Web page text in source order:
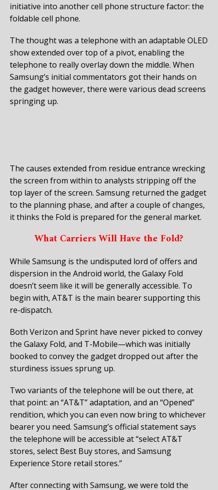
initiative into another cell phone structure factor: the
foldable cell phone.
The thought was a telephone with an adaptable OLED
show extended over top of a pivot, enabling the
telephone to really overlay down the middle. When
Samsung’s initial commentators got their hands on
the gadget however, there were various dead screens
springing up.
The causes extended from residue entrance wrecking
the screen from within to analysts stripping off the
top layer of the screen. Samsung returned the gadget
to the planning phase, and after a couple of changes,
it thinks the Fold is prepared for the general market.
What Carriers Will Have the Fold?
While Samsung is the undisputed lord of offers and
dispersion in the Android world, the Galaxy Fold
doesn’t seem like it will be generally accessible. To
begin with, AT&T is the main bearer supporting this
re-dispatch.
Both Verizon and Sprint have never picked to convey
the Galaxy Fold, and T-Mobile—which was initially
booked to convey the gadget dropped out after the
sturdiness issues sprung up.
Two variants of the telephone will be out there, at
that point: an “AT&T” adaptation, and an “Opened”
rendition, which you can even now bring to whichever
bearer you need. Samsung’s official statement says
the telephone will be accessible at “select AT&T
stores, select Best Buy stores, and Samsung
Experience Store retail stores.”
After connecting with Samsung, we were told the